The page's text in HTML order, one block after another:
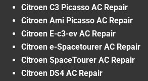
Citroen C3 Picasso AC Repair
Citroen Ami Picasso AC Repair
Citroen E-c3-ev AC Repair
Citroen e-Spacetourer AC Repair
Citroen SpaceTourer AC Repair
Citroen DS4 AC Repair